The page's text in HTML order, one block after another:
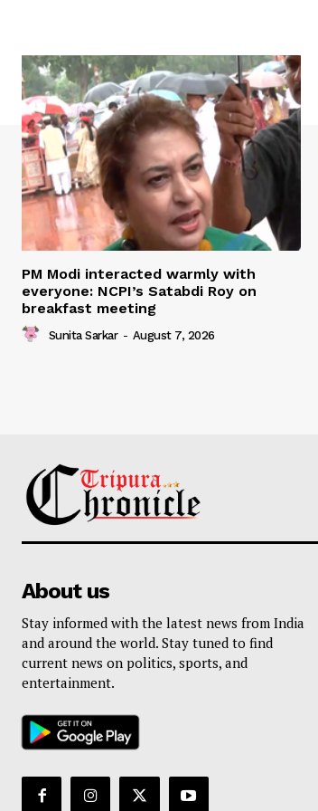
PM Modi interacted warmly with
everyone: NCPI’s Satabdi Roy on
breakfast meeting
Sunita Sarkar - August 7, 2026
About us
Stay informed with the latest news from India
and around the world. Stay tuned to find
current news on politics, sports, and
entertainment.